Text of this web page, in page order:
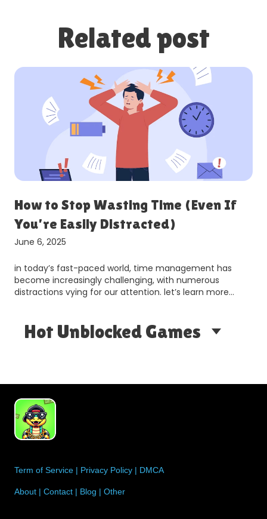
Related post
How to Stop Wasting Time (Even If
You’re Easily Distracted)
June 6, 2025
in today’s fast-paced world, time management has
become increasingly challenging, with numerous
distractions vying for our attention. let’s learn more
Hot Unblocked Games
Term of Service | Privacy Policy | DMCA
About | Contact | Blog | Other